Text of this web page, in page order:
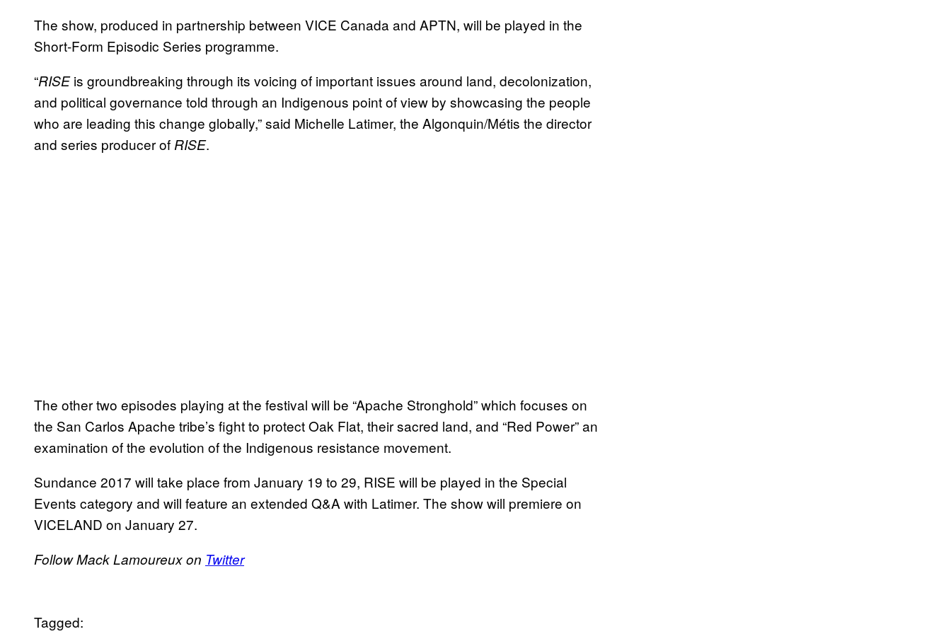
The show, produced in partnership between VICE Canada and APTN, will be played in the
Short-Form Episodic Series programme.
“RISEis groundbreaking through its voicing of important issues around land, decolonization,
and political governance told through an Indigenous point of view by showcasing the people
who are leading this change globally,” said Michelle Latimer, the Algonquin/Métis the director
and series producer of RISE.
The other two episodes playing at the festival will be “Apache Stronghold” which focuses on
the San Carlos Apache tribe’s fight to protect Oak Flat, their sacred land, and “Red Power” an
examination of the evolution of the Indigenous resistance movement.
Sundance 2017 will take place from January 19 to 29, RISE will be played in the Special
Events category and will feature an extended Q&A with Latimer. The show will premiere on
VICELAND on January 27.
Follow Mack Lamoureux on Twitter
Tagged: